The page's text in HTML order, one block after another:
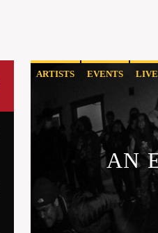
ARTISTS EVENTS LIVE
AN